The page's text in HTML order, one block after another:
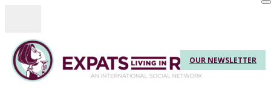
OUR NEWSLETTER